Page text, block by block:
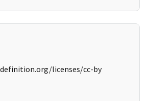
licenses/cc-by